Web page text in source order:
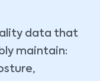
data that
maintain: